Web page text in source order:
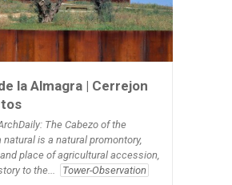
la Almagra | Cerrejon
The Cabezo of the
natural is a natural promontory,
place of agricultural accession,
to the...
Tower-Observation